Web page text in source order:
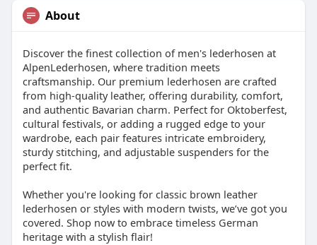
About
Discover the finest collection of men's lederhosen at
AlpenLederhosen, where tradition meets
craftsmanship. Our premium lederhosen are crafted
from high-quality leather, offering durability, comfort,
and authentic Bavarian charm. Perfect for Oktoberfest,
cultural festivals, or adding a rugged edge to your
wardrobe, each pair features intricate embroidery,
sturdy stitching, and adjustable suspenders for the
perfect fit.
Whether you're looking for classic brown leather
lederhosen or styles with modern twists, we’ve got you
covered. Shop now to embrace timeless German
heritage with a stylish flair!